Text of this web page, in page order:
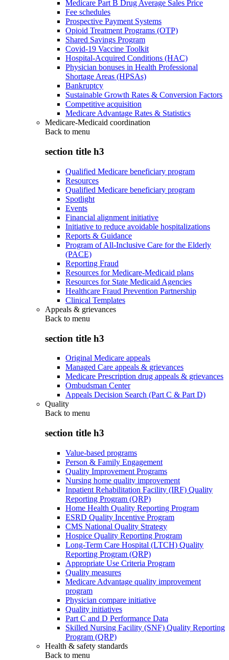
Medicare Part B Drug Average Sales Price
Fee schedules
Prospective Payment Systems
Opioid Treatment Programs (OTP)
Shared Savings Program
Covid-19 Vaccine Toolkit
Hospital-Acquired Conditions (HAC)
Physician bonuses in Health Professional
Shortage Areas (HPSAs)
Bankruptcy
Sustainable Growth Rates & Conversion Factors
Competitive acquisition
Medicare Advantage Rates & Statistics
Medicare-Medicaid coordination
Back to menu
section title h3
Qualified Medicare beneficiary program
Resources
Qualified Medicare beneficiary program
Spotlight
Events
Financial alignment initiative
Initiative to reduce avoidable hospitalizations
Reports & Guidance
Program of All-Inclusive Care for the Elderly
(PACE)
Reporting Fraud
Resources for Medicare-Medicaid plans
Resources for State Medicaid Agencies
Healthcare Fraud Prevention Partnership
Clinical Templates
Appeals & grievances
Back to menu
section title h3
Original Medicare appeals
Managed Care appeals & grievances
Medicare Prescription drug appeals & grievances
Ombudsman Center
Appeals Decision Search (Part C & Part D)
Quality
Back to menu
section title h3
Value-based programs
Person & Family Engagement
Quality Improvement Programs
Nursing home quality improvement
Inpatient Rehabilitation Facility (IRF) Quality
Reporting Program (QRP)
Home Health Quality Reporting Program
ESRD Quality Incentive Program
CMS National Quality Strategy
Hospice Quality Reporting Program
Long-Term Care Hospital (LTCH) Quality
Reporting Program (QRP)
Appropriate Use Criteria Program
Quality measures
Medicare Advantage quality improvement
program
Physician compare initiative
Quality initiatives
Part C and D Performance Data
Skilled Nursing Facility (SNF) Quality Reporting
Program (QRP)
Health & safety standards
Back to menu